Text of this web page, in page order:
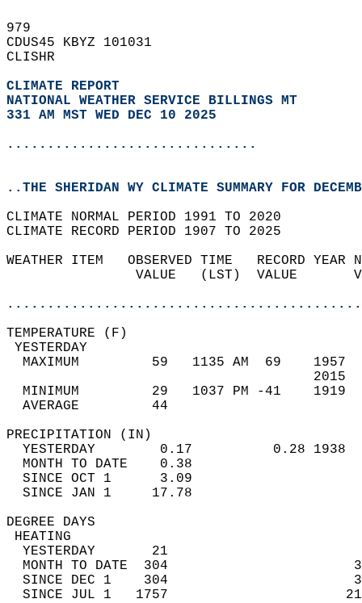
979
CDUS45 KBYZ 101031
CLISHR
CLIMATE REPORT
NATIONAL WEATHER SERVICE BILLINGS MT
331 AM MST WED DEC 10 2025
...............................
..THE SHERIDAN WY CLIMATE SUMMARY FOR
CLIMATE NORMAL PERIOD 1991 TO 2020
CLIMATE RECORD PERIOD 1907 TO 2025
WEATHER ITEM   OBSERVED TIME   RECORD
VALUE   (LST)  VALUE
MAXIMUM         59   1135 AM  69
MINIMUM         29   1037 PM -41
AVERAGE         44
YESTERDAY        0.17          0.28
MONTH TO DATE    0.38
SINCE OCT 1      3.09
SINCE JAN 1     17.78
DEGREE
YESTERDAY       21
MONTH TO DATE  304
SINCE DEC 1    304
SINCE JUL 1   1757